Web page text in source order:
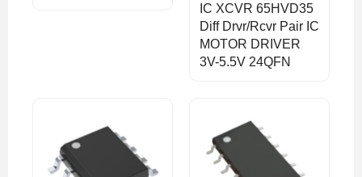
IC XCVR 65HVD35
Diff Drvr/Rcvr Pair IC
MOTOR DRIVER
3V-5.5V 24QFN